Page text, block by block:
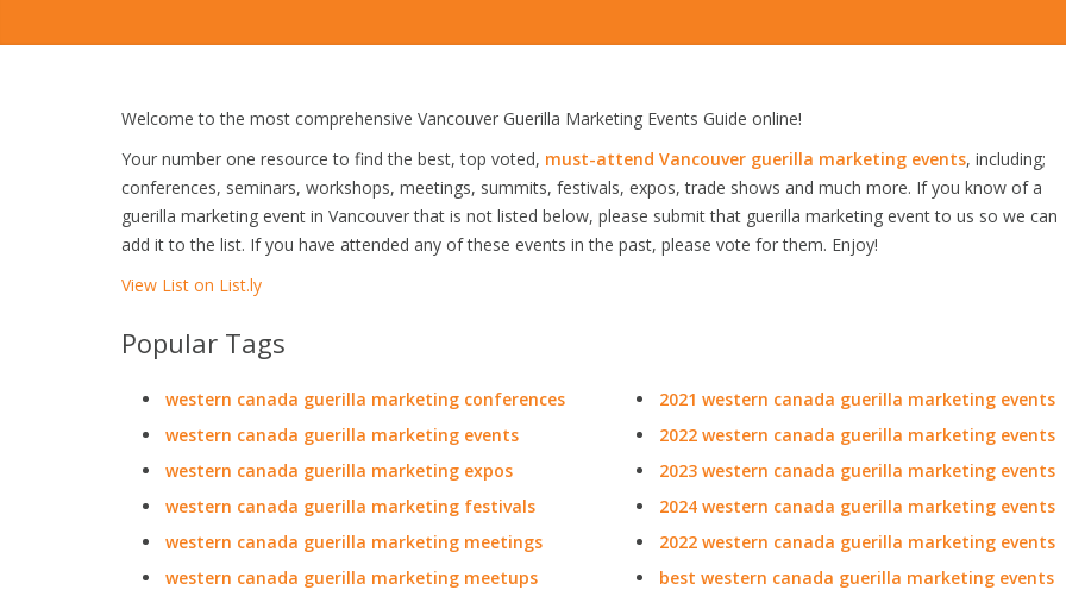
Welcome to the most comprehensive Vancouver Guerilla Marketing Events Guide online!
Your number one resource to find the best, top voted, must-attend Vancouver guerilla marketing events, including;
conferences, seminars, workshops, meetings, summits, festivals, expos, trade shows and much more. If you know of a
guerilla marketing event in Vancouver that is not listed below, please submit that guerilla marketing event to us so we can
add it to the list. If you have attended any of these events in the past, please vote for them. Enjoy!
View List on List.ly
Popular Tags
western canada guerilla marketing conferences
western canada guerilla marketing events
western canada guerilla marketing expos
western canada guerilla marketing festivals
western canada guerilla marketing meetings
western canada guerilla marketing meetups
2021 western canada guerilla marketing events
2022 western canada guerilla marketing events
2023 western canada guerilla marketing events
2024 western canada guerilla marketing events
2022 western canada guerilla marketing events
best western canada guerilla marketing events